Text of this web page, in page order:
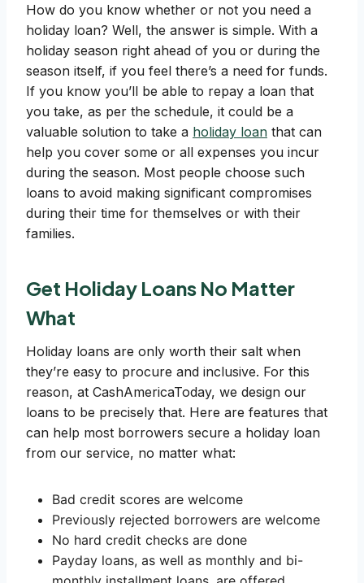
How do you know whether or not you need a
holiday loan? Well, the answer is simple. With a
holiday season right ahead of you or during the
season itself, if you feel there’s a need for funds.
If you know you’ll be able to repay a loan that
you take, as per the schedule, it could be a
valuable solution to take a holiday loan that can
help you cover some or all expenses you incur
during the season. Most people choose such
loans to avoid making significant compromises
during their time for themselves or with their
families.
Get Holiday Loans No Matter
What
Holiday loans are only worth their salt when
they’re easy to procure and inclusive. For this
reason, at CashAmericaToday, we design our
loans to be precisely that. Here are features that
can help most borrowers secure a holiday loan
from our service, no matter what:
Bad credit scores are welcome
Previously rejected borrowers are welcome
No hard credit checks are done
Payday loans, as well as monthly and bi-